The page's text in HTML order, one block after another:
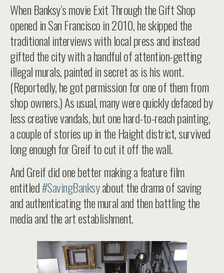
When Banksy’s movie Exit Through the Gift Shop
opened in San Francisco in 2010, he skipped the
traditional interviews with local press and instead
gifted the city with a handful of attention-getting
illegal murals, painted in secret as is his wont.
(Reportedly, he got permission for one of them from
shop owners.) As usual, many were quickly defaced by
less creative vandals, but one hard-to-reach painting,
a couple of stories up in the Haight district, survived
long enough for Greif to cut it off the wall.
And Greif did one better making a feature film
entitled#SavingBanksyabout the drama of saving
and authenticating the mural and then battling the
media and the art establishment.